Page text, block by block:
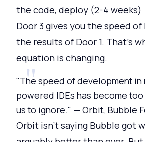
the code, deploy (2-4 weeks)
Door 3 gives you the speed
the results of Door 1. That's
equation is changing.
"The speed of development in
powered IDEs has become
us to ignore." — Orbit, Bubble
Orbit isn't saying Bubble got